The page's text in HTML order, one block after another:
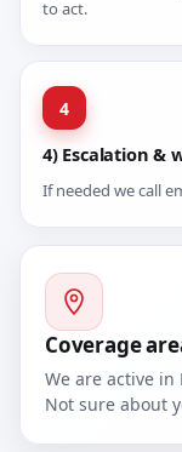
to act.
4
4) Escalation &
If needed we call
Coverage
We are active
Not sure about